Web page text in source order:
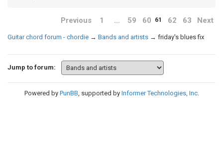
Previous 1 … 59 60 61 62 63 Next
Guitar chord forum - chordie → Bands and artists → friday's blues fix
Jump to forum:
Powered by PunBB, supported by Informer Technologies, Inc.